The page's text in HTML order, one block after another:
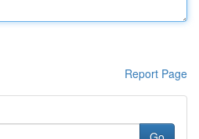
Report Page